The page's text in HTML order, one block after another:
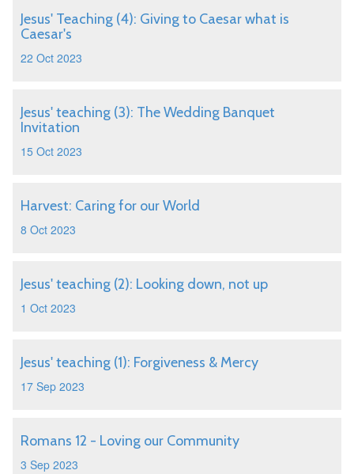
Jesus' Teaching (4): Giving to Caesar what is
Caesar's
22 Oct 2023
Jesus' teaching (3): The Wedding Banquet
Invitation
15 Oct 2023
Harvest: Caring for our World
8 Oct 2023
Jesus' teaching (2): Looking down, not up
1 Oct 2023
Jesus' teaching (1): Forgiveness & Mercy
17 Sep 2023
Romans 12 - Loving our Community
3 Sep 2023